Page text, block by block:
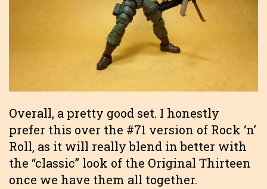
Overall, a pretty good set. I honestly
prefer this over the #71 version of Rock ‘n’
Roll, as it will really blend in better with
the “classic” look of the Original Thirteen
once we have them all together.